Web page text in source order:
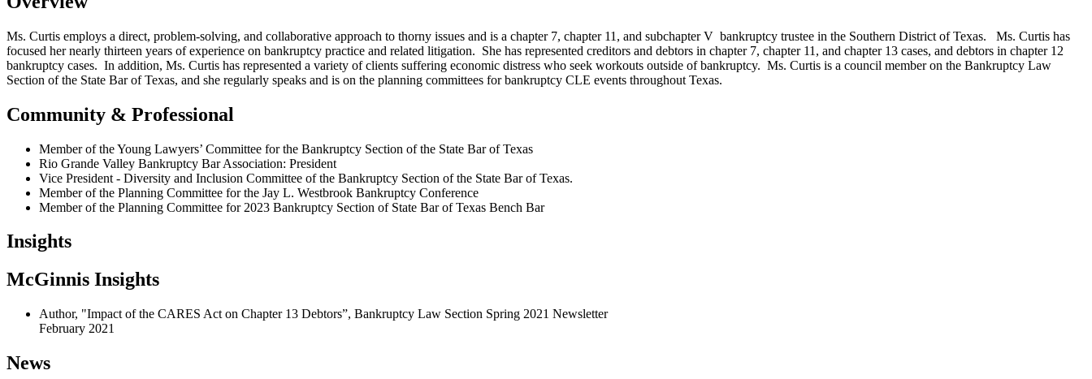
Ms. Curtis employs a direct, problem-solving, and collaborative approach to thorny issues and is a chapter 7, chapter 11, and subchapter V bankruptcy trustee in the Southern District of Texas. Ms. Curtis has
focused her nearly thirteen years of experience on bankruptcy practice and related litigation. She has represented creditors and debtors in chapter 7, chapter 11, and chapter 13 cases, and debtors in chapter 12
bankruptcy cases. In addition, Ms. Curtis has represented a variety of clients suffering economic distress who seek workouts outside of bankruptcy. Ms. Curtis is a council member on the Bankruptcy Law
Section of the State Bar of Texas, and she regularly speaks and is on the planning committees for bankruptcy CLE events throughout Texas.
Community & Professional
Member of the Young Lawyers’ Committee for the Bankruptcy Section of the State Bar of Texas
Rio Grande Valley Bankruptcy Bar Association: President
Vice President - Diversity and Inclusion Committee of the Bankruptcy Section of the State Bar of Texas.
Member of the Planning Committee for the Jay L. Westbrook Bankruptcy Conference
Member of the Planning Committee for 2023 Bankruptcy Section of State Bar of Texas Bench Bar
Insights
McGinnis Insights
Author, "Impact of the CARES Act on Chapter 13 Debtors”, Bankruptcy Law Section Spring 2021 Newsletter
February 2021
News